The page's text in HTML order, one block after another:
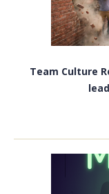
Team Culture